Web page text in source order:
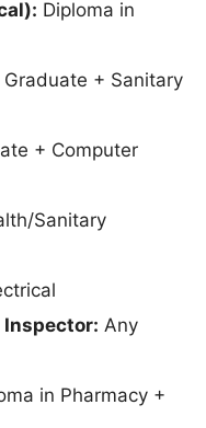
Diploma in
Graduate + Sanitary
+ Computer
Sanitary
Inspector: Any
in Pharmacy +